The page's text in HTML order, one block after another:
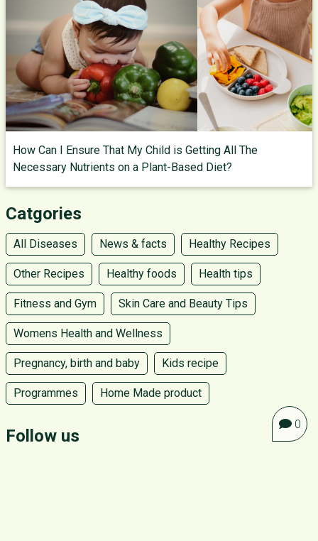
How Can I Ensure That My Child is Getting All The
Necessary Nutrients on a Plant-Based Diet?
Catgories
All Diseases News & facts Healthy Recipes
Other Recipes Healthy foods Health tips
Fitness and Gym Skin Care and Beauty Tips
Womens Health and Wellness
Pregnancy, birth and baby Kids recipe
Programmes Home Made product
Follow us
0